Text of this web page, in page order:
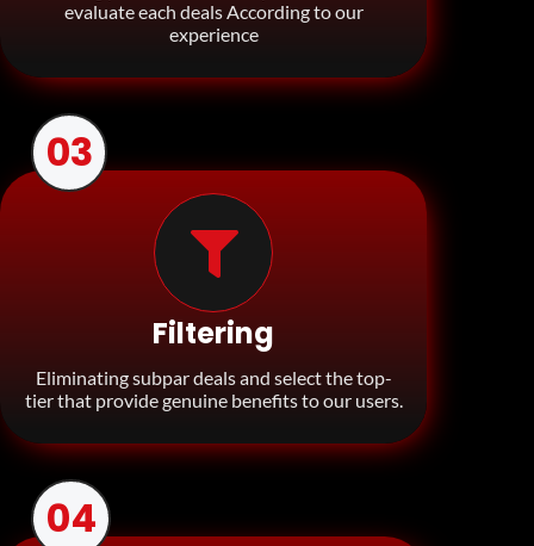
evaluate each deals According to our
experience
03
Filtering
Eliminating subpar deals and select the top-
tier that provide genuine benefits to our users.
04